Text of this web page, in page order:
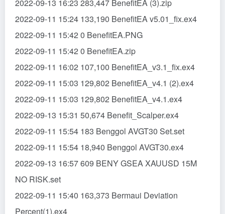
2022-09-13 16:23 283,447 BenefitEA (3).zip
2022-09-11 15:24 133,190 BenefitEA v5.01_fix.ex4
2022-09-11 15:42 0 BenefitEA.PNG
2022-09-11 15:42 0 BenefitEA.zip
2022-09-11 16:02 107,100 BenefitEA_v3.1_fix.ex4
2022-09-11 15:03 129,802 BenefitEA_v4.1 (2).ex4
2022-09-11 15:03 129,802 BenefitEA_v4.1.ex4
2022-09-13 15:31 50,674 Benefit_Scalper.ex4
2022-09-11 15:54 183 Benggol AVGT30 Set.set
2022-09-11 15:54 18,940 Benggol AVGT30.ex4
2022-09-13 16:57 609 BENY GSEA XAUUSD 15M
NO RISK.set
2022-09-11 15:40 163,373 Bermaui Deviation
Percent(1).ex4